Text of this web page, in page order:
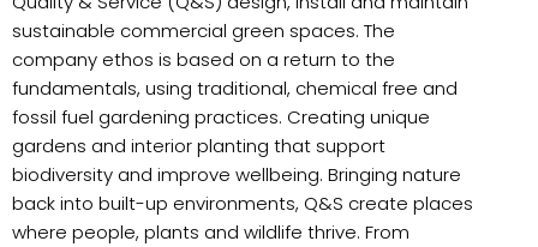
sustainable commercial green spaces. The
company ethos is based on a return to the
fundamentals, using traditional, chemical free and
fossil fuel gardening practices. Creating unique
gardens and interior planting that support
biodiversity and improve wellbeing. Bringing nature
back into built-up environments, Q&S create places
where people, plants and wildlife thrive. From